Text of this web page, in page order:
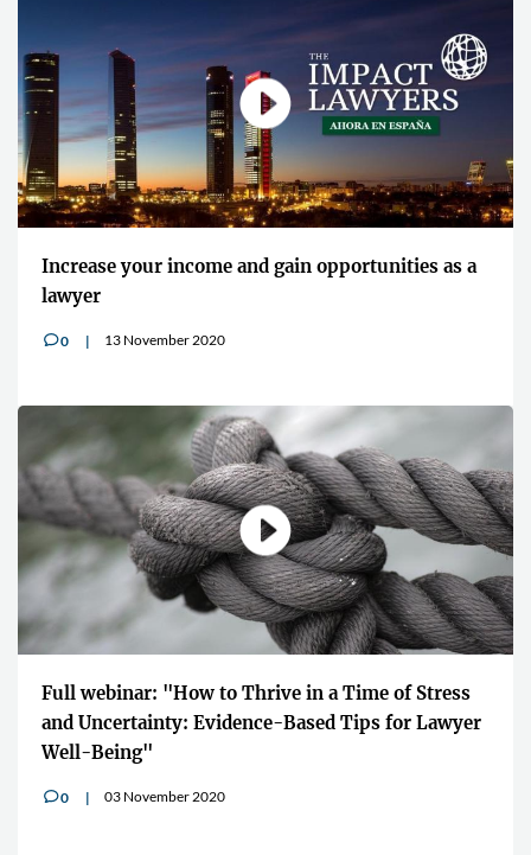
Increase your income and gain opportunities as a
lawyer
v0 13 November 2020
Full webinar: "How to Thrive in a Time of Stress
and Uncertainty: Evidence-Based Tips for Lawyer
Well-Being"
v0 03 November 2020